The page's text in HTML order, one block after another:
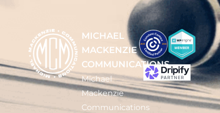
MICHAEL
MACKENZIE
COMMUNICATIONS
Michael
Mackenzie
Communications